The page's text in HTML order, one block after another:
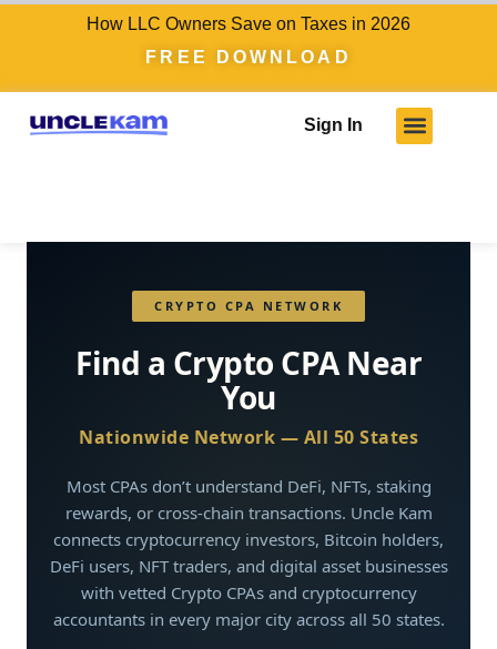
How LLC Owners Save on Taxes in 2026
FREE DOWNLOAD
Sign In
CRYPTO CPA NETWORK
Find a Crypto CPA Near
You
Nationwide Network — All 50 States
Most CPAs don’t understand DeFi, NFTs, staking
rewards, or cross-chain transactions. Uncle Kam
connects cryptocurrency investors, Bitcoin holders,
DeFi users, NFT traders, and digital asset businesses
with vetted Crypto CPAs and cryptocurrency
accountants in every major city across all 50 states.